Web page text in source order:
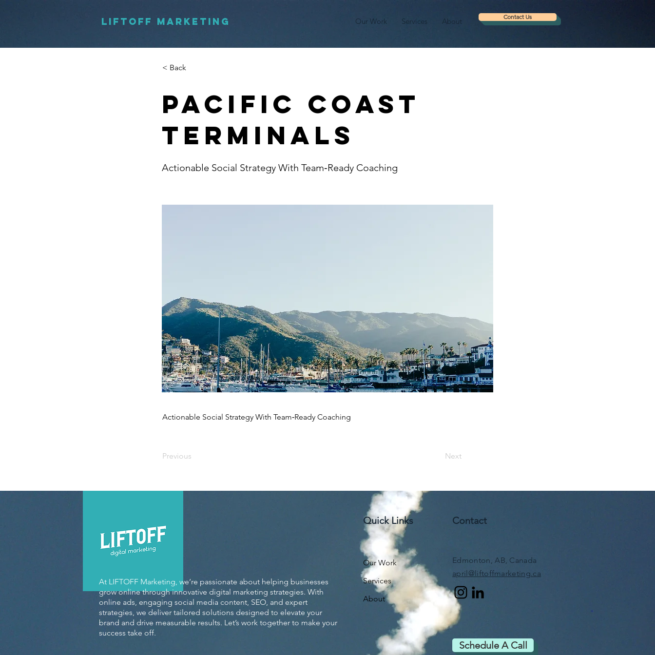
LIFTOFF MARKETING Our Work Services About Contact Us
< Back
Pacific Coast
Terminals
Actionable Social Strategy With Team‑Ready Coaching
Actionable Social Strategy With Team‑Ready Coaching
Previous Next
At LIFTOFF Marketing, we’re passionate about helping businesses
grow online through innovative digital marketing strategies. With
online ads, engaging social media content, SEO, and expert
strategies, we deliver tailored solutions designed to elevate your
brand and drive measurable results. Let’s work together to make your
success take off.
Quick Links Contact
Our Work
Services
About
Edmonton, AB, Canada
april@liftoffmarketing.ca
Schedule A Call